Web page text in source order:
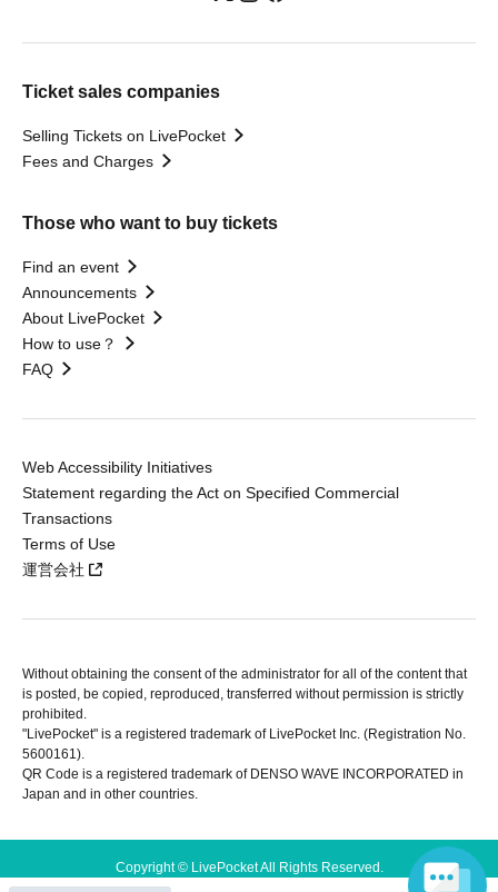
Ticket sales companies
Selling Tickets on LivePocket
Fees and Charges
Those who want to buy tickets
Find an event
Announcements
About LivePocket
How to use？
FAQ
Web Accessibility Initiatives
Statement regarding the Act on Specified Commercial
Transactions
Terms of Use
運営会社
Without obtaining the consent of the administrator for all of the content that
is posted, be copied, reproduced, transferred without permission is strictly
prohibited.
"LivePocket" is a registered trademark of LivePocket Inc. (Registration No.
5600161).
QR Code is a registered trademark of DENSO WAVE INCORPORATED in
Japan and in other countries.
Copyright © LivePocket All Rights Reserved.